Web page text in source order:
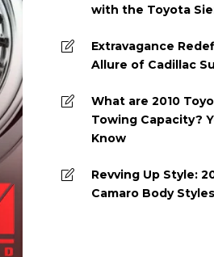
with the Toyota
Extravagance
Allure of Cadillac
What are 2010
Towing Capacity?
Know
Revving Up Style:
Camaro Body